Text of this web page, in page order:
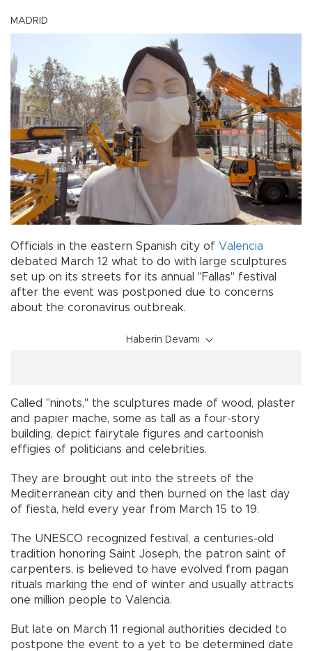
MADRID
Officials in the eastern Spanish city of Valencia
debated March 12 what to do with large sculptures
set up on its streets for its annual "Fallas" festival
after the event was postponed due to concerns
about the coronavirus outbreak.
Haberin Devamı
Called "ninots," the sculptures made of wood, plaster
and papier mache, some as tall as a four-story
building, depict fairytale figures and cartoonish
effigies of politicians and celebrities.
They are brought out into the streets of the
Mediterranean city and then burned on the last day
of fiesta, held every year from March 15 to 19.
The UNESCO recognized festival, a centuries-old
tradition honoring Saint Joseph, the patron saint of
carpenters, is believed to have evolved from pagan
rituals marking the end of winter and usually attracts
one million people to Valencia.
But late on March 11 regional authorities decided to
postpone the event to a yet to be determined date